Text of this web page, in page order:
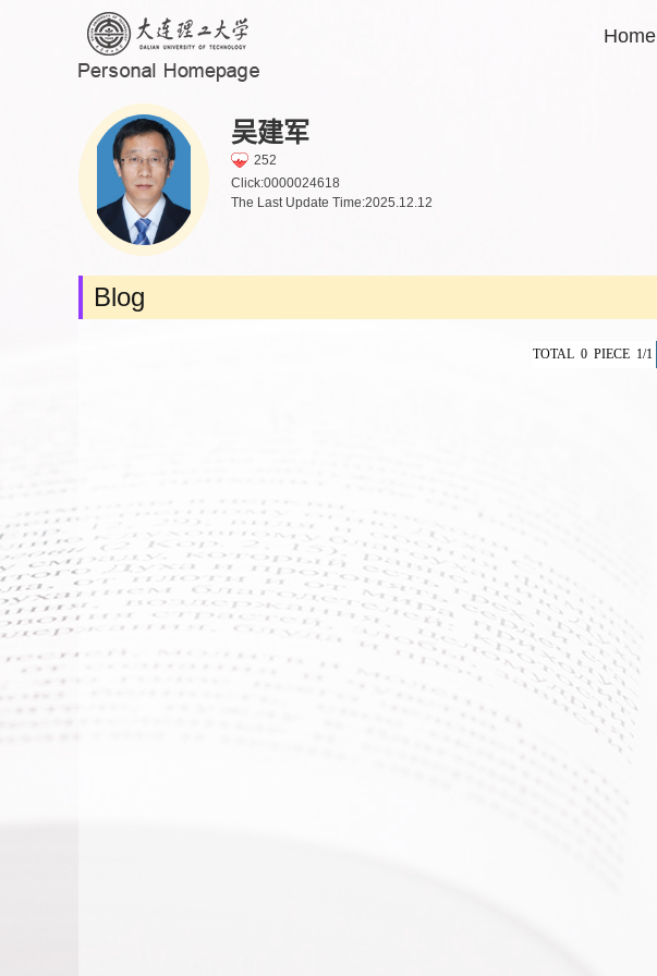
Home
吴建军
252
Click:0000024618
The Last Update Time:2025.12.12
Blog
TOTAL 0 PIECE 1/1